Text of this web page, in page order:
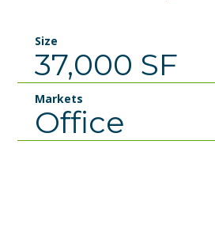
Size
37,000 SF
Markets
Office